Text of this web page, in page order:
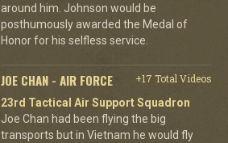
around him. Johnson would be
posthumously awarded the Medal of
Honor for his selfless service.
JOE CHAN - AIR FORCE
+17 Total Videos
23rd Tactical Air Support Squadron
Joe Chan had been flying the big
transports but in Vietnam he would fly